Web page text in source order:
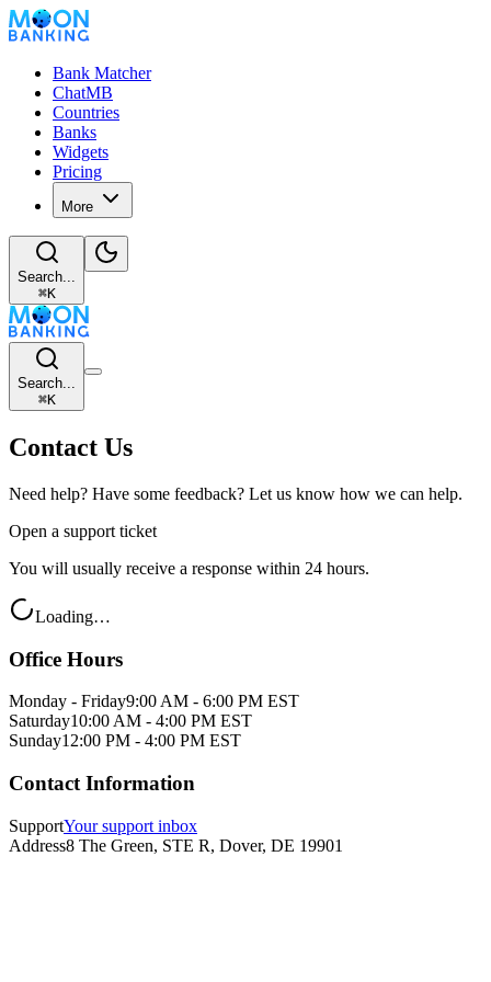
Bank Matcher
ChatMB
Countries
Banks
Widgets
Pricing
More
Search...
⌘K
Search...
⌘K
Contact Us
Need help? Have some feedback? Let us know how we can help.
Open a support ticket
You will usually receive a response within 24 hours.
Loading…
Office Hours
Monday - Friday9:00 AM - 6:00 PM EST
Saturday10:00 AM - 4:00 PM EST
Sunday12:00 PM - 4:00 PM EST
Contact Information
SupportYour support inbox
Address8 The Green, STE R, Dover, DE 19901